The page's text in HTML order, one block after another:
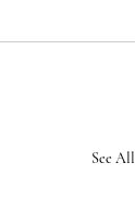
See All